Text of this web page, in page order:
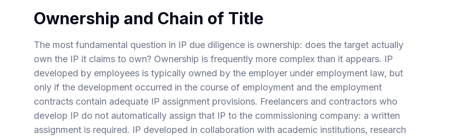
Ownership and Chain of Title
The most fundamental question in IP due diligence is ownership: does the target actually
own the IP it claims to own? Ownership is frequently more complex than it appears. IP
developed by employees is typically owned by the employer under employment law, but
only if the development occurred in the course of employment and the employment
contracts contain adequate IP assignment provisions. Freelancers and contractors who
develop IP do not automatically assign that IP to the commissioning company: a written
assignment is required. IP developed in collaboration with academic institutions, research